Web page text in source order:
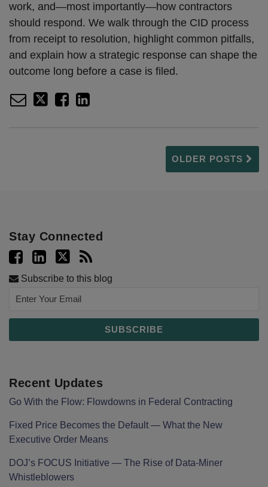
work, and—most importantly—how contractors
should respond. We walk through the CID process
from receipt to resolution, highlight common pitfalls,
and explain how a strategic response can shape the
outcome long before a case is filed.
OLDER POSTS
Stay Connected
Subscribe to this blog
Recent Updates
Go With the Flow: Flowdowns in Federal Contracting
Fixed Price Becomes the Default — What the New
Executive Order Means
DOJ’s FOCUS Initiative — The Rise of Data-Miner
Whistleblowers